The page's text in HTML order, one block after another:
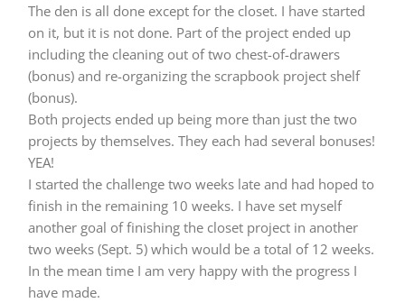
The den is all done except for the closet. I have started
on it, but it is not done. Part of the project ended up
including the cleaning out of two chest-of-drawers
(bonus) and re-organizing the scrapbook project shelf
(bonus).
Both projects ended up being more than just the two
projects by themselves. They each had several bonuses!
YEA!
I started the challenge two weeks late and had hoped to
finish in the remaining 10 weeks. I have set myself
another goal of finishing the closet project in another
two weeks (Sept. 5) which would be a total of 12 weeks.
In the mean time I am very happy with the progress I
have made.